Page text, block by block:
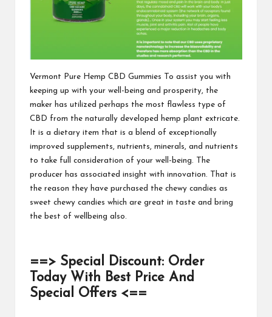
Vermont Pure Hemp CBD Gummies To assist you with
keeping up with your well-being and prosperity, the
maker has utilized perhaps the most flawless type of
CBD from the naturally developed hemp plant extricate.
It is a dietary item that is a blend of exceptionally
improved supplements, nutrients, minerals, and nutrients
to take full consideration of your well-being. The
producer has associated insight with innovation. That is
the reason they have purchased the chewy candies as
sweet chewy candies which are great in taste and bring
the best of wellbeing also.
==> Special Discount: Order
Today With Best Price And
Special Offers <==